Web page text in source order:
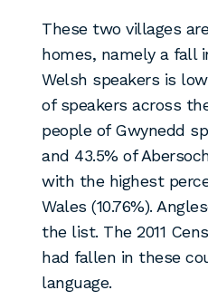
These two villages
homes, namely a fall
Welsh speakers is
of speakers across
people of Gwynedd
and 43.5% of
with the highest
Wales (10.76%).
the list. The 2011
had fallen in these
language.